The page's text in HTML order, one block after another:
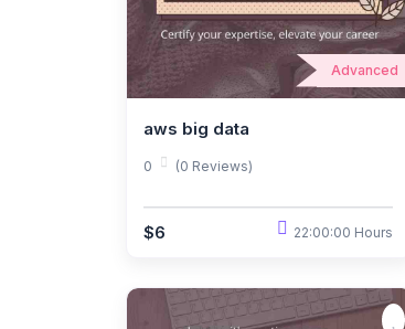
Advanced
aws big data
0 (0 Reviews)
$6 22:00:00 Hours